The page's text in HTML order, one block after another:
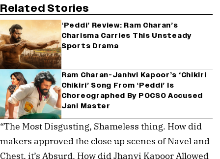
Related Stories
‘Peddi’ Review: Ram Charan’s
Charisma Carries This Unsteady
Sports Drama
Ram Charan-Janhvi Kapoor’s ‘Chikiri
Chikiri’ Song From ‘Peddi’ Is
Choreographed By POCSO Accused
Jani Master
“The Most Disgusting, Shameless thing. How did
makers approved the close up scenes of Navel and
Chest, it’s Absurd. How did Jhanvi Kapoor Allowed